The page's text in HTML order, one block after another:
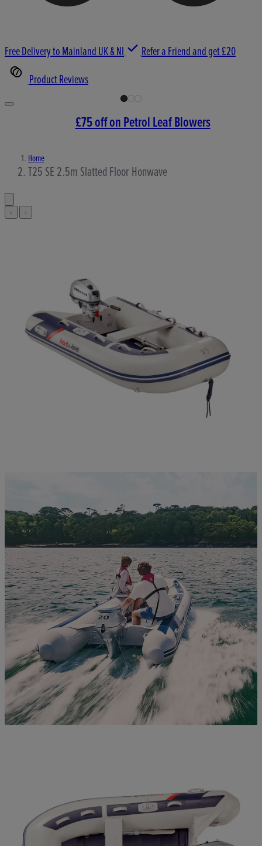
Free Delivery to Mainland UK & NI
Refer a Friend and get £20
Product Reviews
£75 off on Petrol Leaf Blowers
Home
T25 SE 2.5m Slatted Floor Honwave